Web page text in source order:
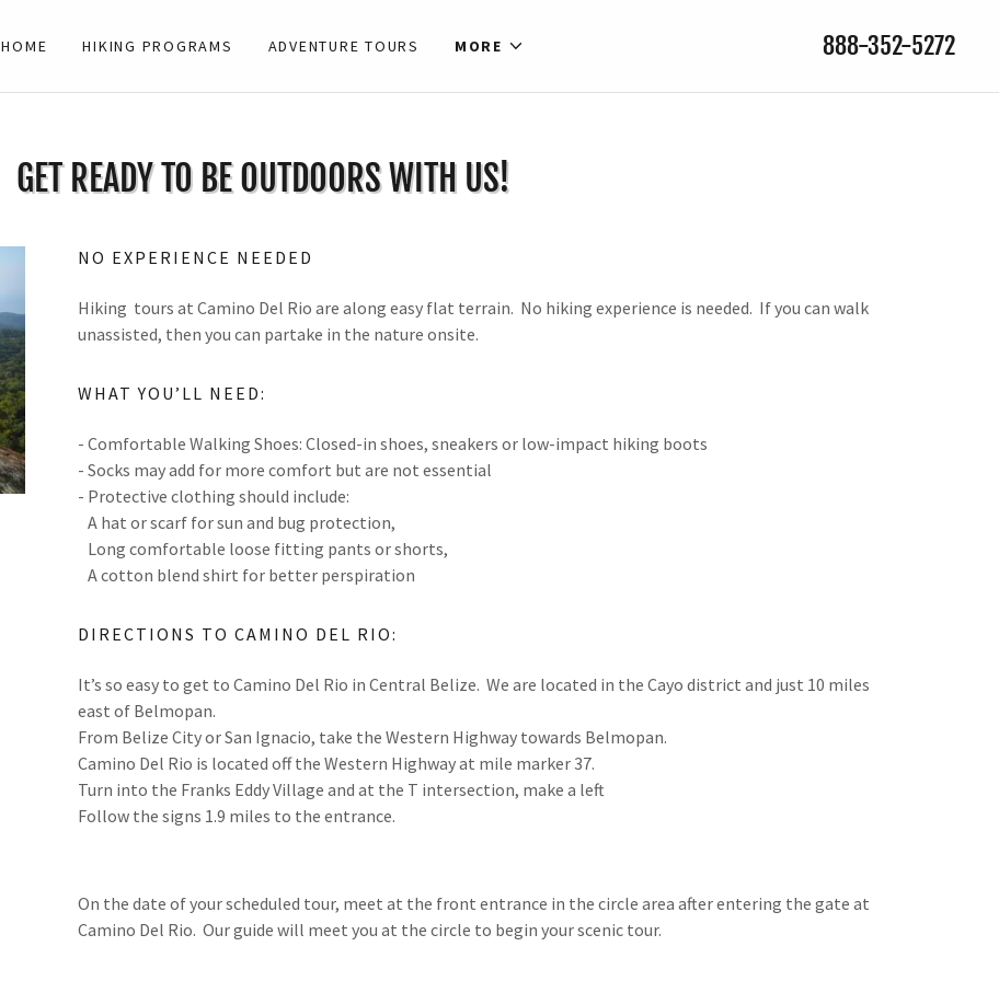
HOME HIKING PROGRAMS ADVENTURE TOURS MORE 888-352-5272
GET READY TO BE OUTDOORS WITH US!
NO EXPERIENCE NEEDED
Hiking tours at Camino Del Rio are along easy flat terrain. No hiking experience is needed. If you can walk
unassisted, then you can partake in the nature onsite.
WHAT YOU’LL NEED:
- Comfortable Walking Shoes: Closed-in shoes, sneakers or low-impact hiking boots
- Socks may add for more comfort but are not essential
- Protective clothing should include:
A hat or scarf for sun and bug protection,
Long comfortable loose fitting pants or shorts,
A cotton blend shirt for better perspiration
DIRECTIONS TO CAMINO DEL RIO:
It’s so easy to get to Camino Del Rio in Central Belize. We are located in the Cayo district and just 10 miles
east of Belmopan.
From Belize City or San Ignacio, take the Western Highway towards Belmopan.
Camino Del Rio is located off the Western Highway at mile marker 37.
Turn into the Franks Eddy Village and at the T intersection, make a left
Follow the signs 1.9 miles to the entrance.
On the date of your scheduled tour, meet at the front entrance in the circle area after entering the gate at
Camino Del Rio. Our guide will meet you at the circle to begin your scenic tour.